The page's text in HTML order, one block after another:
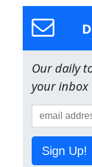
Our daily
your inbox
Sign Up!